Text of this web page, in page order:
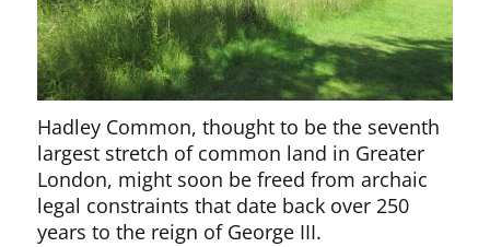
Hadley Common, thought to be the seventh
largest stretch of common land in Greater
London, might soon be freed from archaic
legal constraints that date back over 250
years to the reign of George III.